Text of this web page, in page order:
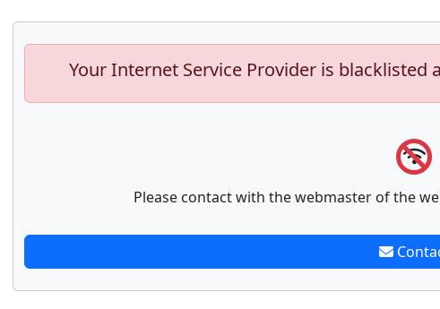
Your Internet Service Provider is
Please contact with the webmaster of the